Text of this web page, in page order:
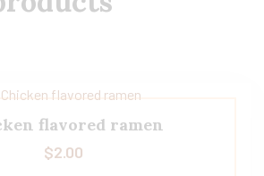
flavored ramen
$2.00